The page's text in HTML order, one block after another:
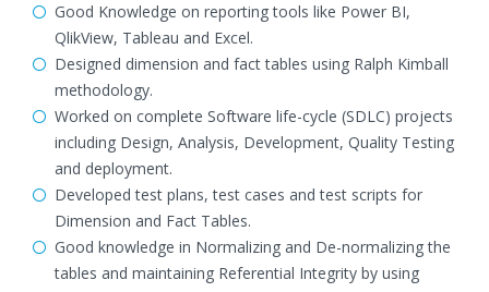
Good Knowledge on reporting tools like Power BI,
QlikView, Tableau and Excel.
Designed dimension and fact tables using Ralph Kimball
methodology.
Worked on complete Software life-cycle (SDLC) projects
including Design, Analysis, Development, Quality Testing
and deployment.
Developed test plans, test cases and test scripts for
Dimension and Fact Tables.
Good knowledge in Normalizing and De-normalizing the
tables and maintaining Referential Integrity by using